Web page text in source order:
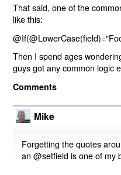
That said, one of the
like this:
Then I spend ages
guys got any common logic
Comments
Mike
Forgetting the quotes
an @setfield is one of my